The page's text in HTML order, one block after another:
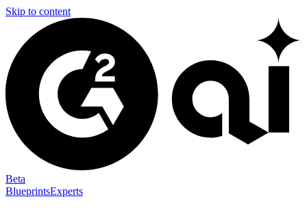
Skip to content
Beta
BlueprintsExperts